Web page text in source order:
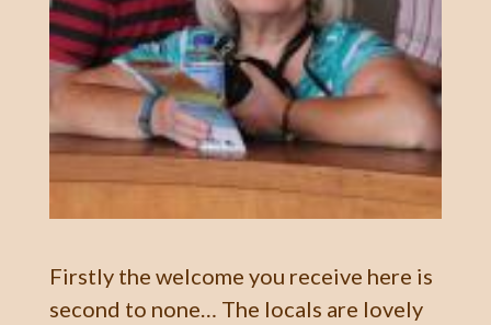
Firstly the welcome you receive here is
second to none… The locals are lovely